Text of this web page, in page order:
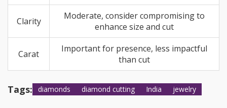
Clarity
Moderate, consider compromising to
enhance size and cut
Carat
Important for presence, less impactful
than cut
Tags: diamonds diamond cutting India jewelry